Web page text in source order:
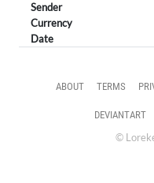
Sender
Currency
Date
ABOUT TERMS
DEVIANTART
©